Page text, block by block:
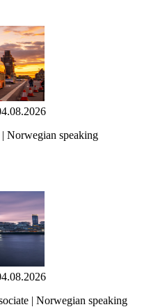
Norwegian speaking
| Norwegian speaking